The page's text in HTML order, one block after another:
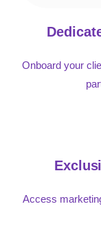
Onboard your
Access